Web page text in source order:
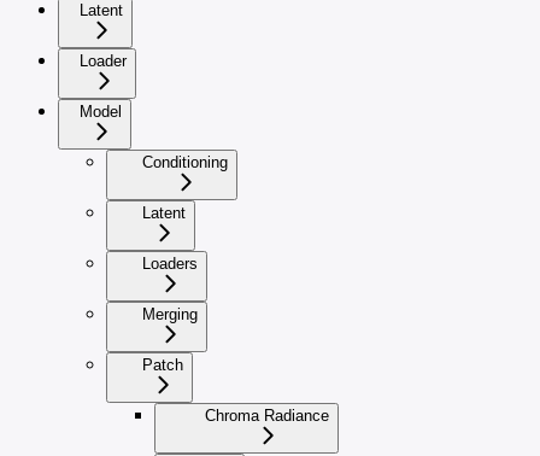
Latent
Loader
Model
Conditioning
Latent
Loaders
Merging
Patch
Chroma Radiance